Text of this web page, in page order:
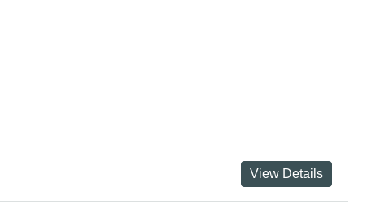
View Details